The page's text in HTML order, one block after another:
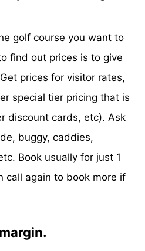
golf course you want to
find out prices is to give
prices for visitor rates,
special tier pricing that is
discount cards, etc). Ask
buggy, caddies,
Book usually for just 1
call again to book more if